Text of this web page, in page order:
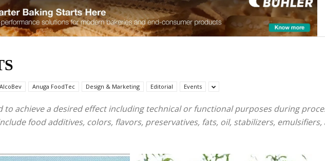
AlcoBev Anuga FoodTec Design & Marketing Editorial Events
to achieve a desired effect including technical or functional purposes during
food additives, colors, flavors, preservatives, fats, oil, stabilizers, emulsifiers,